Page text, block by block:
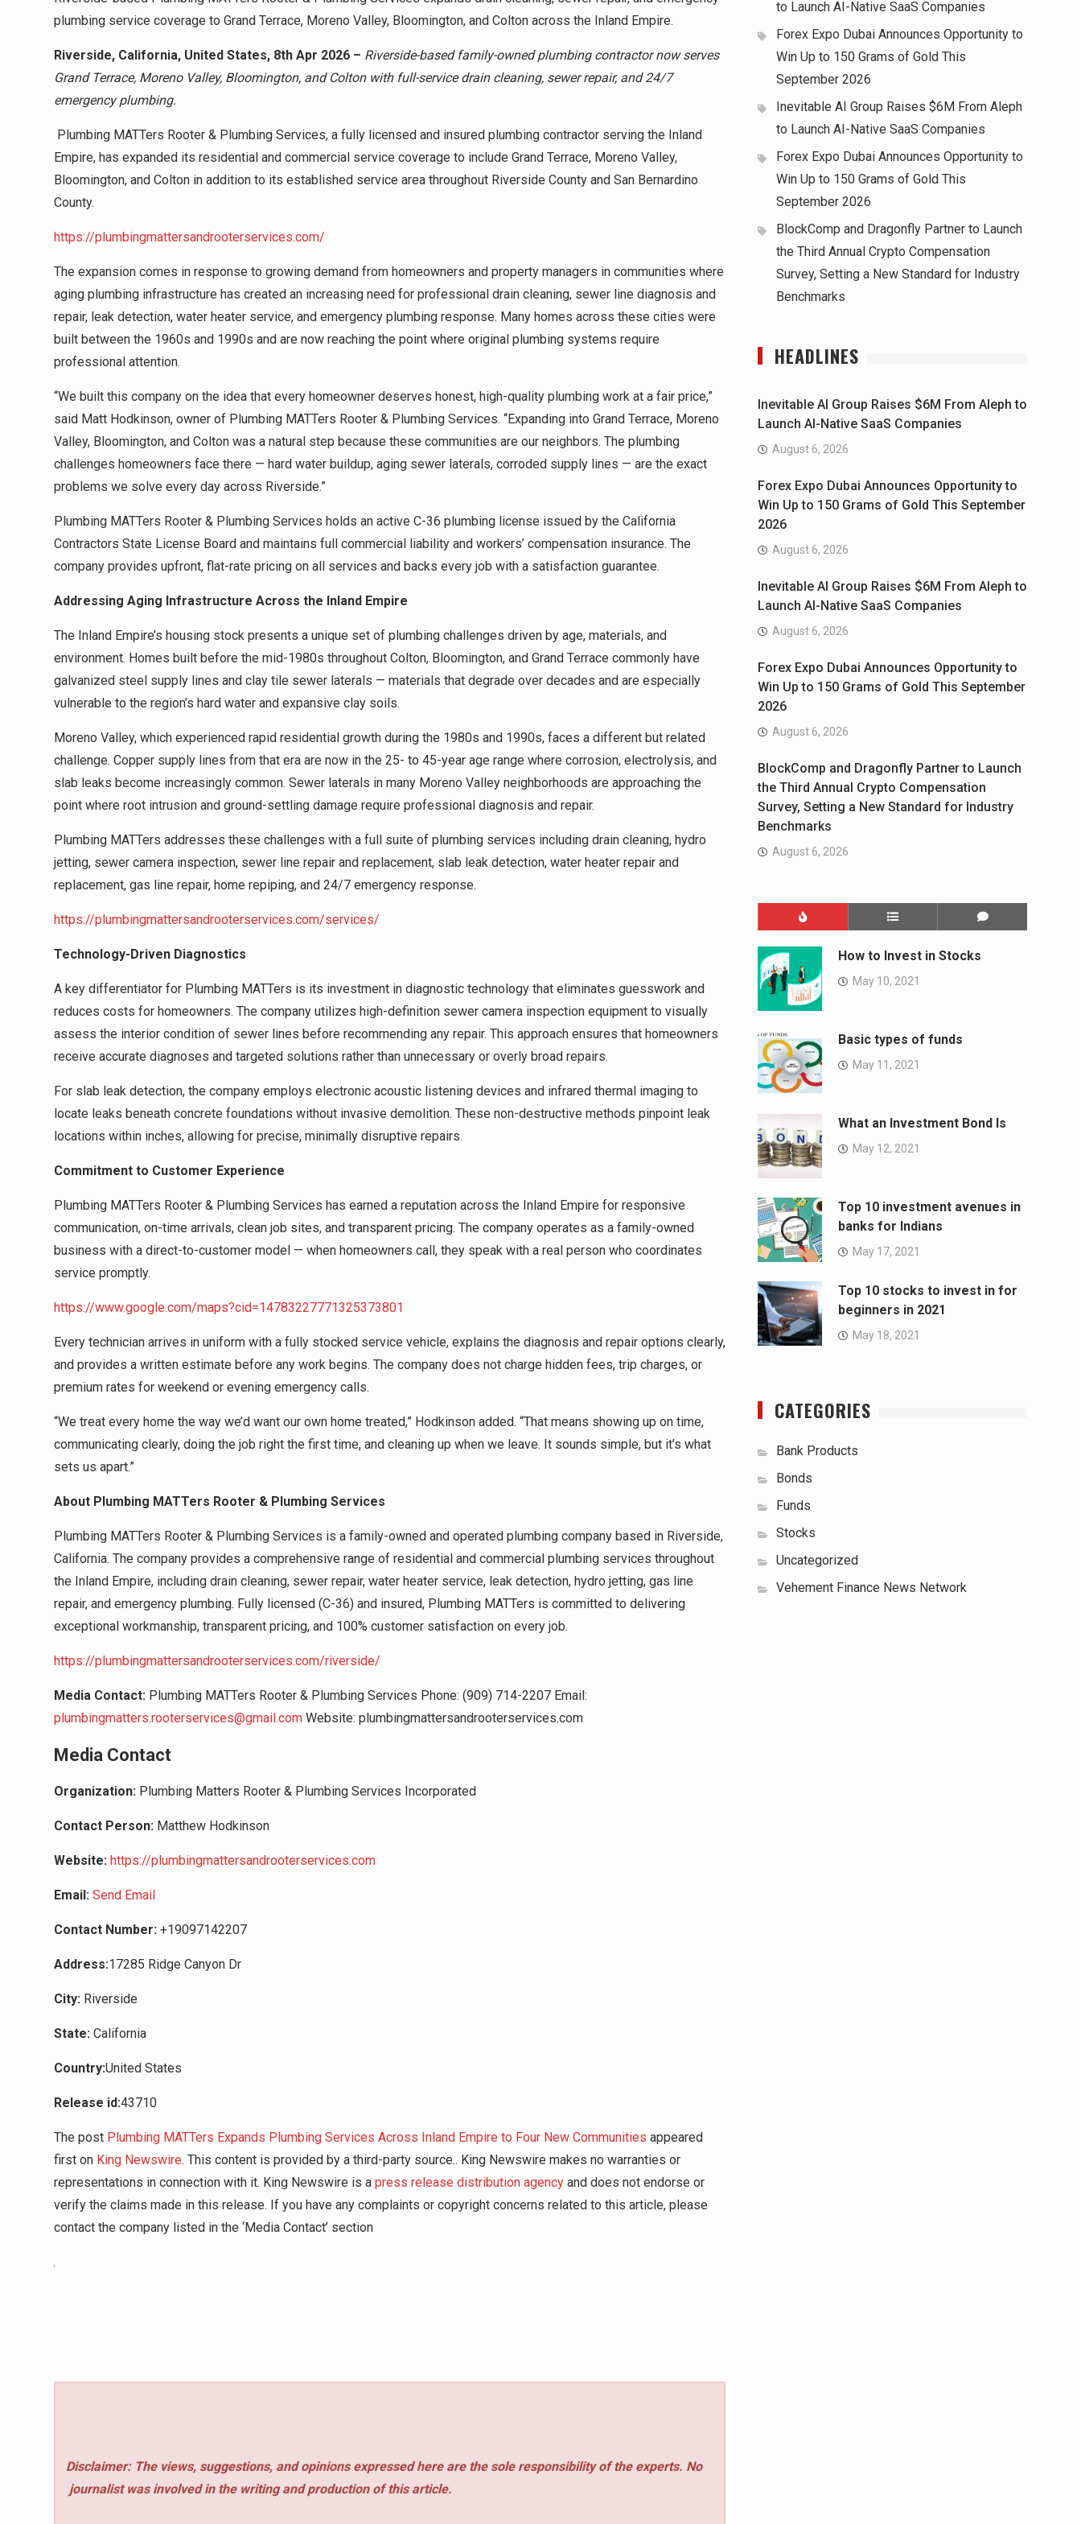
plumbing service coverage to Grand Terrace, Moreno Valley, Bloomington, and Colton across the Inland Empire.
Riverside, California, United States, 8th Apr 2026 – Riverside-based family-owned plumbing contractor now serves
Grand Terrace, Moreno Valley, Bloomington, and Colton with full-service drain cleaning, sewer repair, and 24/7
emergency plumbing.
Plumbing MATTers Rooter & Plumbing Services, a fully licensed and insured plumbing contractor serving the Inland
Empire, has expanded its residential and commercial service coverage to include Grand Terrace, Moreno Valley,
Bloomington, and Colton in addition to its established service area throughout Riverside County and San Bernardino
County.
https://plumbingmattersandrooterservices.com/
The expansion comes in response to growing demand from homeowners and property managers in communities where
aging plumbing infrastructure has created an increasing need for professional drain cleaning, sewer line diagnosis and
repair, leak detection, water heater service, and emergency plumbing response. Many homes across these cities were
built between the 1960s and 1990s and are now reaching the point where original plumbing systems require
professional attention.
“We built this company on the idea that every homeowner deserves honest, high-quality plumbing work at a fair price,”
said Matt Hodkinson, owner of Plumbing MATTers Rooter & Plumbing Services. “Expanding into Grand Terrace, Moreno
Valley, Bloomington, and Colton was a natural step because these communities are our neighbors. The plumbing
challenges homeowners face there — hard water buildup, aging sewer laterals, corroded supply lines — are the exact
problems we solve every day across Riverside.”
Plumbing MATTers Rooter & Plumbing Services holds an active C-36 plumbing license issued by the California
Contractors State License Board and maintains full commercial liability and workers’ compensation insurance. The
company provides upfront, flat-rate pricing on all services and backs every job with a satisfaction guarantee.
Addressing Aging Infrastructure Across the Inland Empire
The Inland Empire’s housing stock presents a unique set of plumbing challenges driven by age, materials, and
environment. Homes built before the mid-1980s throughout Colton, Bloomington, and Grand Terrace commonly have
galvanized steel supply lines and clay tile sewer laterals — materials that degrade over decades and are especially
vulnerable to the region’s hard water and expansive clay soils.
Moreno Valley, which experienced rapid residential growth during the 1980s and 1990s, faces a different but related
challenge. Copper supply lines from that era are now in the 25- to 45-year age range where corrosion, electrolysis, and
slab leaks become increasingly common. Sewer laterals in many Moreno Valley neighborhoods are approaching the
point where root intrusion and ground-settling damage require professional diagnosis and repair.
Plumbing MATTers addresses these challenges with a full suite of plumbing services including drain cleaning, hydro
jetting, sewer camera inspection, sewer line repair and replacement, slab leak detection, water heater repair and
replacement, gas line repair, home repiping, and 24/7 emergency response.
https://plumbingmattersandrooterservices.com/services/
Technology-Driven Diagnostics
A key differentiator for Plumbing MATTers is its investment in diagnostic technology that eliminates guesswork and
reduces costs for homeowners. The company utilizes high-definition sewer camera inspection equipment to visually
assess the interior condition of sewer lines before recommending any repair. This approach ensures that homeowners
receive accurate diagnoses and targeted solutions rather than unnecessary or overly broad repairs.
For slab leak detection, the company employs electronic acoustic listening devices and infrared thermal imaging to
locate leaks beneath concrete foundations without invasive demolition. These non-destructive methods pinpoint leak
locations within inches, allowing for precise, minimally disruptive repairs.
Commitment to Customer Experience
Plumbing MATTers Rooter & Plumbing Services has earned a reputation across the Inland Empire for responsive
communication, on-time arrivals, clean job sites, and transparent pricing. The company operates as a family-owned
business with a direct-to-customer model — when homeowners call, they speak with a real person who coordinates
service promptly.
https://www.google.com/maps?cid=14783227771325373801
Every technician arrives in uniform with a fully stocked service vehicle, explains the diagnosis and repair options clearly,
and provides a written estimate before any work begins. The company does not charge hidden fees, trip charges, or
premium rates for weekend or evening emergency calls.
“We treat every home the way we’d want our own home treated,” Hodkinson added. “That means showing up on time,
communicating clearly, doing the job right the first time, and cleaning up when we leave. It sounds simple, but it’s what
sets us apart.”
About Plumbing MATTers Rooter & Plumbing Services
Plumbing MATTers Rooter & Plumbing Services is a family-owned and operated plumbing company based in Riverside,
California. The company provides a comprehensive range of residential and commercial plumbing services throughout
the Inland Empire, including drain cleaning, sewer repair, water heater service, leak detection, hydro jetting, gas line
repair, and emergency plumbing. Fully licensed (C-36) and insured, Plumbing MATTers is committed to delivering
exceptional workmanship, transparent pricing, and 100% customer satisfaction on every job.
https://plumbingmattersandrooterservices.com/riverside/
Media Contact: Plumbing MATTers Rooter & Plumbing Services Phone: (909) 714-2207 Email:
plumbingmatters.rooterservices@gmail.com Website: plumbingmattersandrooterservices.com
Media Contact
Organization: Plumbing Matters Rooter & Plumbing Services Incorporated
Contact Person: Matthew Hodkinson
Website: https://plumbingmattersandrooterservices.com
Email: Send Email
Contact Number: +19097142207
Address:17285 Ridge Canyon Dr
City: Riverside
State: California
Country:United States
Release id:43710
The post Plumbing MATTers Expands Plumbing Services Across Inland Empire to Four New Communities appeared
first on King Newswire. This content is provided by a third-party source.. King Newswire makes no warranties or
representations in connection with it. King Newswire is a press release distribution agency and does not endorse or
verify the claims made in this release. If you have any complaints or copyright concerns related to this article, please
contact the company listed in the ‘Media Contact’ section
Disclaimer: The views, suggestions, and opinions expressed here are the sole responsibility of the experts. No
journalist was involved in the writing and production of this article.
to Launch AI-Native SaaS Companies
Forex Expo Dubai Announces Opportunity to
Win Up to 150 Grams of Gold This
September 2026
Inevitable AI Group Raises $6M From Aleph
to Launch AI-Native SaaS Companies
Forex Expo Dubai Announces Opportunity to
Win Up to 150 Grams of Gold This
September 2026
BlockComp and Dragonfly Partner to Launch
the Third Annual Crypto Compensation
Survey, Setting a New Standard for Industry
Benchmarks
HEADLINES
Inevitable AI Group Raises $6M From Aleph to
Launch AI-Native SaaS Companies
August 6, 2026
Forex Expo Dubai Announces Opportunity to
Win Up to 150 Grams of Gold This September
2026
August 6, 2026
Inevitable AI Group Raises $6M From Aleph to
Launch AI-Native SaaS Companies
August 6, 2026
Forex Expo Dubai Announces Opportunity to
Win Up to 150 Grams of Gold This September
2026
August 6, 2026
BlockComp and Dragonfly Partner to Launch
the Third Annual Crypto Compensation
Survey, Setting a New Standard for Industry
Benchmarks
August 6, 2026
How to Invest in Stocks
May 10, 2021
Basic types of funds
May 11, 2021
What an Investment Bond Is
May 12, 2021
Top 10 investment avenues in
banks for Indians
May 17, 2021
Top 10 stocks to invest in for
beginners in 2021
May 18, 2021
CATEGORIES
Bank Products
Bonds
Funds
Stocks
Uncategorized
Vehement Finance News Network